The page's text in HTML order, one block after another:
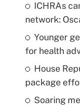
ICHRAs
network:
Younger
for health
House
package
Soaring